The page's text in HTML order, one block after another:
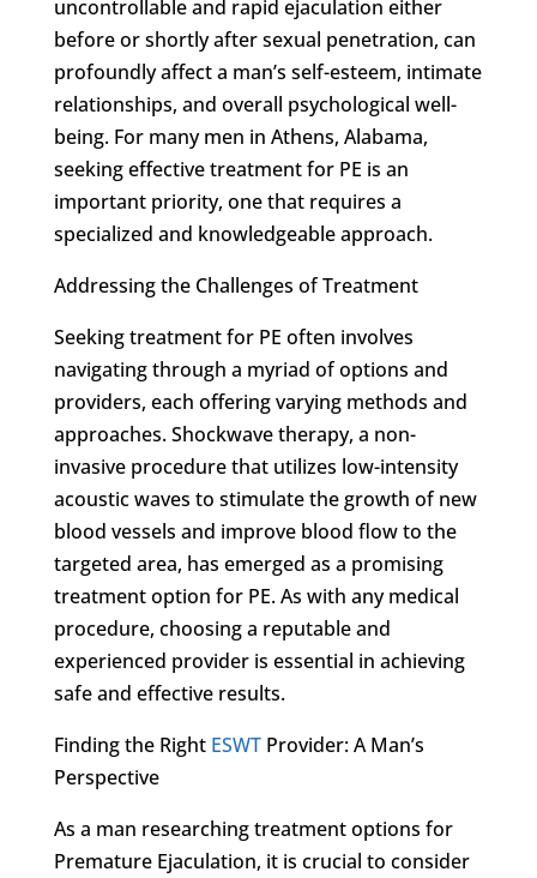
uncontrollable and rapid ejaculation either
before or shortly after sexual penetration, can
profoundly affect a man’s self-esteem, intimate
relationships, and overall psychological well-
being. For many men in Athens, Alabama,
seeking effective treatment for PE is an
important priority, one that requires a
specialized and knowledgeable approach.
Addressing the Challenges of Treatment
Seeking treatment for PE often involves
navigating through a myriad of options and
providers, each offering varying methods and
approaches. Shockwave therapy, a non-
invasive procedure that utilizes low-intensity
acoustic waves to stimulate the growth of new
blood vessels and improve blood flow to the
targeted area, has emerged as a promising
treatment option for PE. As with any medical
procedure, choosing a reputable and
experienced provider is essential in achieving
safe and effective results.
Finding the Right ESWTProvider: A Man’s
Perspective
As a man researching treatment options for
Premature Ejaculation, it is crucial to consider